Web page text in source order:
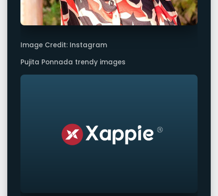
Image Credit: Instagram
Pujita Ponnada trendy images